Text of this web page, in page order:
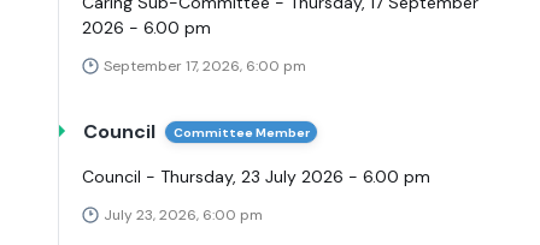
2026 - 6.00 pm
September 17, 2026, 6:00 pm
Council Committee Member
Council - Thursday, 23 July 2026 - 6.00 pm
July 23, 2026, 6:00 pm